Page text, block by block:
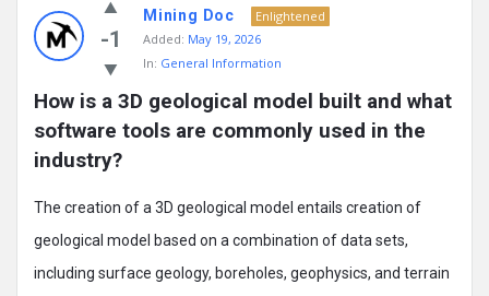
Doc
Latest
Posts
-1
Mining Doc
Enlightened
Added: May 19, 2026
In: General Information
How is a 3D geological model built and what
software tools are commonly used in the
industry?
The creation of a 3D geological model entails creation of
geological model based on a combination of data sets,
including surface geology, boreholes, geophysics, and terrain